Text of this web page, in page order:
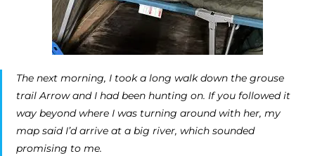
The next morning, I took a long walk down the grouse
trail Arrow and I had been hunting on. If you followed it
way beyond where I was turning around with her, my
map said I’d arrive at a big river, which sounded
promising to me.